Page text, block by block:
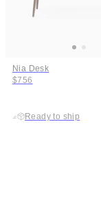
Nia Desk
$756
Ready to ship